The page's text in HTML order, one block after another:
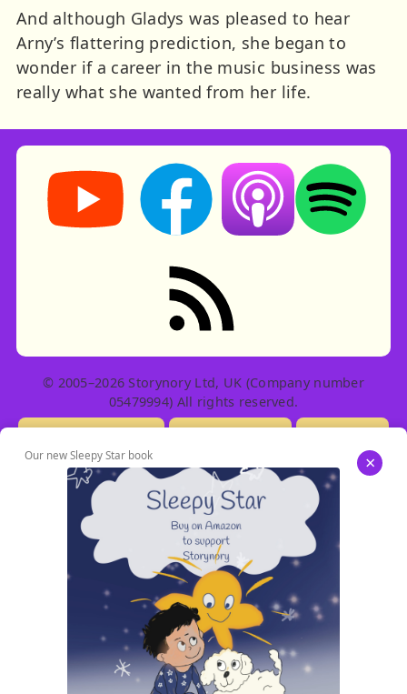
And although Gladys was pleased to hear
Arny’s flattering prediction, she began to
wonder if a career in the music business was
really what she wanted from her life.
Storynory on YouTube (opens in new tab)
Storynory on Facebook (opens in
Listen on Apple
Listen on
RSS feed: Stories
© 2005–2026 Storynory Ltd, UK (Company number
05479994) All rights reserved.
Our new Sleepy Star book ×